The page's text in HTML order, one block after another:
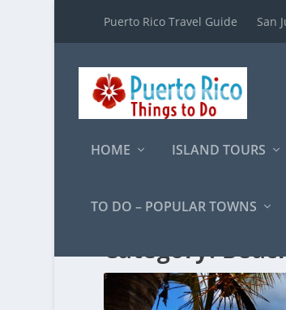
Puerto Rico Travel Guide San
HOME ISLAND TOURS
TO DO – POPULAR TOWNS
Category: